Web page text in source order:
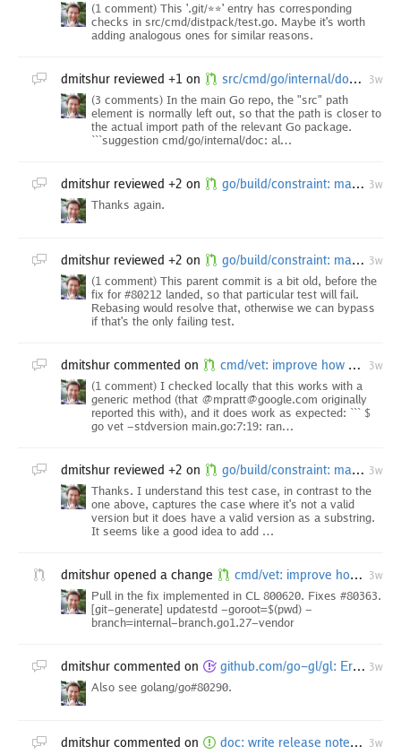
(1 comment) This '.git/**' entry has corresponding
checks in src/cmd/distpack/test.go. Maybe it's worth
adding analogous ones for similar reasons.
dmitshur reviewed +1 on src/cmd/go/internal/doc: always return cached executable 3w
(3 comments) In the main Go repo, the "src" path
element is normally left out, so that the path is closer to
the actual import path of the relevant Go package.
```suggestion cmd/go/internal/doc: al…
dmitshur reviewed +2 on go/build/constraint: match "go1." only as a tag prefix in GoVersion 3w
Thanks again.
dmitshur reviewed +2 on go/build/constraint: match "go1." only as a tag prefix in GoVersion 3w
(1 comment) This parent commit is a bit old, before the
fix for #80212 landed, so that particular test will fail.
Rebasing would resolve that, otherwise we can bypass
if that's the only failing test.
dmitshur commented on cmd/vet: improve how stdversion analyzer refers to methods 3w
(1 comment) I checked locally that this works with a
generic method (that @mpratt@google.com originally
reported this with), and it does work as expected: ``` $
go vet -stdversion main.go:7:19: ran…
dmitshur reviewed +2 on go/build/constraint: match "go1." only as a tag prefix in GoVersion 3w
Thanks. I understand this test case, in contrast to the
one above, captures the case where it's not a valid
version but it does have a valid version as a substring.
It seems like a good idea to add …
dmitshur opened a change cmd/vet: improve how stdversion check refers to methods 3w
Pull in the fix implemented in CL 800620. Fixes #80363.
[git-generate] updatestd -goroot=$(pwd) -
branch=internal-branch.go1.27-vendor
dmitshur commented on github.com/go-gl/gl: Error about -mthreads option, when trying to use clang on Windows 3w
Also see golang/go#80290.
dmitshur commented on doc: write release notes for Go 1.27 3w